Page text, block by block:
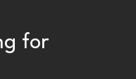
for